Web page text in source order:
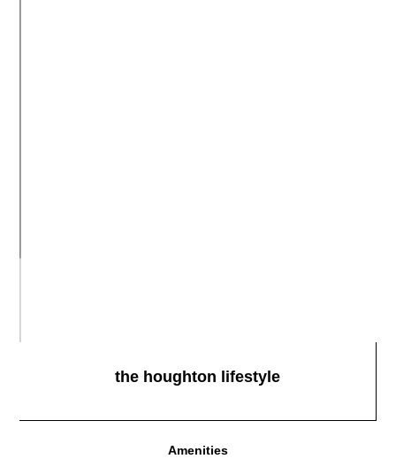
the houghton lifestyle
Amenities